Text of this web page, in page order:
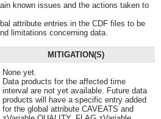
known issues and the actions taken to
attribute entries in the CDF files to be
limitations concerning data.
MITIGATION(S)
None yet.
Data products for the affected time
interval are not yet available. Future data
products will have a specific entry added
for the global attribute CAVEATS and